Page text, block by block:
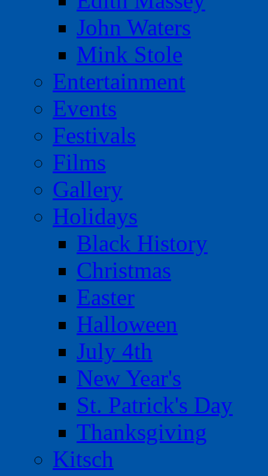
John Waters
Mink Stole
Entertainment
Events
Festivals
Films
Gallery
Holidays
Black History
Christmas
Easter
Halloween
July 4th
New Year's
St. Patrick's Day
Thanksgiving
Kitsch